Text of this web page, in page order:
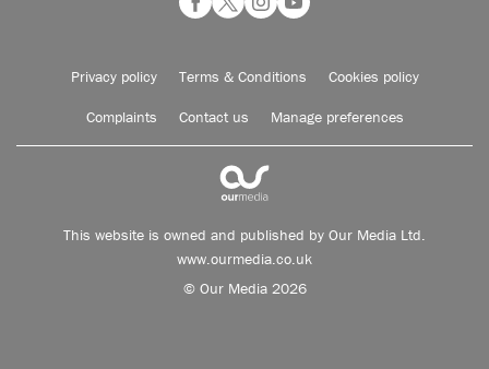
Privacy policy Terms & Conditions Cookies policy
Complaints Contact us Manage preferences
This website is owned and published by Our Media Ltd.
www.ourmedia.co.uk
© Our Media 2026